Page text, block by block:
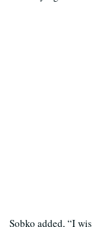
Sobko added, “I